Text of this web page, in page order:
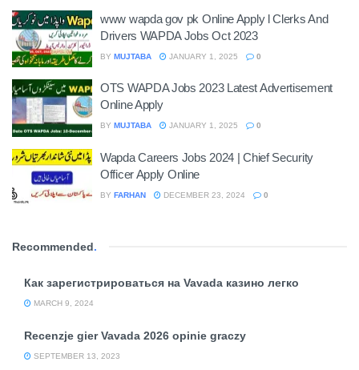
www wapda gov pk Online Apply l Clerks And
Drivers WAPDA Jobs Oct 2023
BY MUJTABA JANUARY 1, 2025 0
OTS WAPDA Jobs 2023 Latest Advertisement
Online Apply
BY MUJTABA JANUARY 1, 2025 0
Wapda Careers Jobs 2024 | Chief Security
Officer Apply Online
BY FARHAN DECEMBER 23, 2024 0
Recommended.
Как зарегистрироваться на Vavada казино легко
MARCH 9, 2024
Recenzje gier Vavada 2026 opinie graczy
SEPTEMBER 13, 2023